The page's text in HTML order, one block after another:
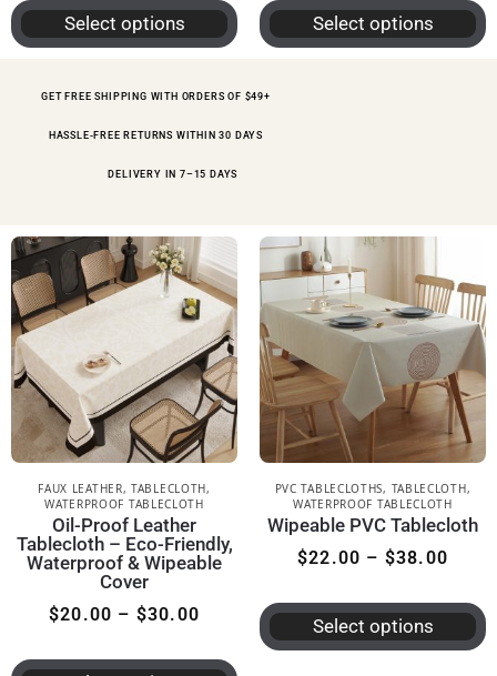
Select options Select options
GET FREE SHIPPING WITH ORDERS OF $49+
HASSLE-FREE RETURNS WITHIN 30 DAYS
DELIVERY IN 7–15 DAYS
FAUX LEATHER,TABLECLOTH,
WATERPROOF TABLECLOTH
Oil-Proof Leather
Tablecloth – Eco-Friendly,
Waterproof & Wipeable
Cover
$20.00 – $30.00
PVC TABLECLOTHS, TABLECLOTH,
WATERPROOF TABLECLOTH
Wipeable PVC Tablecloth
$22.00 – $38.00
Select options